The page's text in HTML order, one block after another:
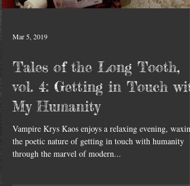
Mar 5, 2019
Tales of the Long Tooth,
vol. 4: Getting in Touch
My Humanity
Vampire Krys Kaos enjoys a relaxing evening, waxing
the poetic nature of getting in touch with humanity
through the marvel of modern...